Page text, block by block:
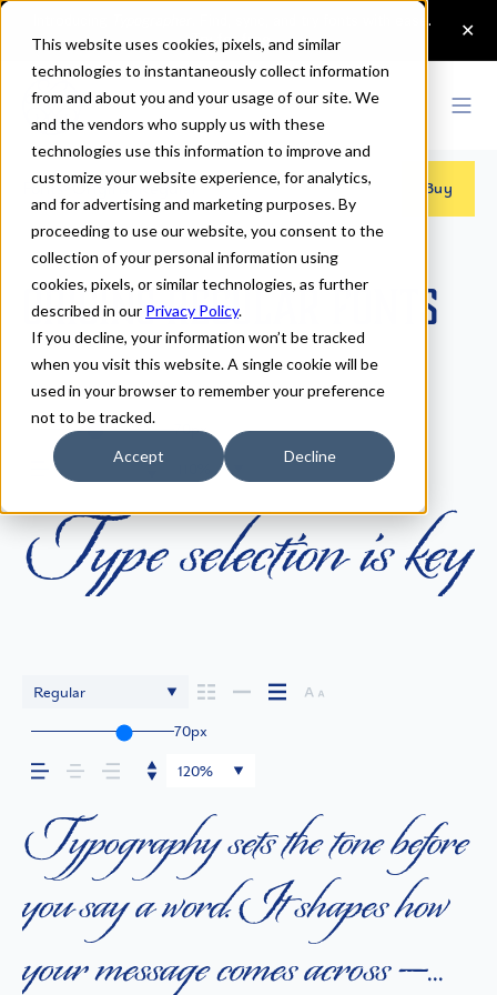
This website uses cookies, pixels, and similar
technologies to instantaneously collect information
from and about you and your usage of our site. We
and the vendors who supply us with these
technologies use this information to improve and
customize your website experience, for analytics,
and for advertising and marketing purposes. By
proceeding to use our website, you consent to the
collection of your personal information using
cookies, pixels, or similar technologies, as further
described in our Privacy Policy.
If you decline, your information won’t be tracked
when you visit this website. A single cookie will be
used in your browser to remember your preference
not to be tracked.
Accept Decline
Origins Regular Fonts
Fonts>Origins> Regular Buy
Regular
70px
Type selection is key
Regular
70px
120%
Typography sets the tone before
you say a word. It shapes how
your message comes across —